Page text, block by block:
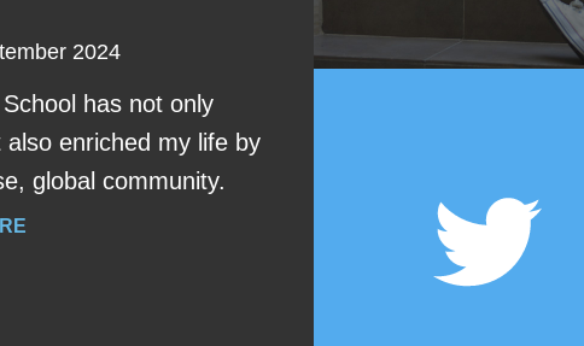
2024
has not only
enriched my life by
global community.
I choose AM